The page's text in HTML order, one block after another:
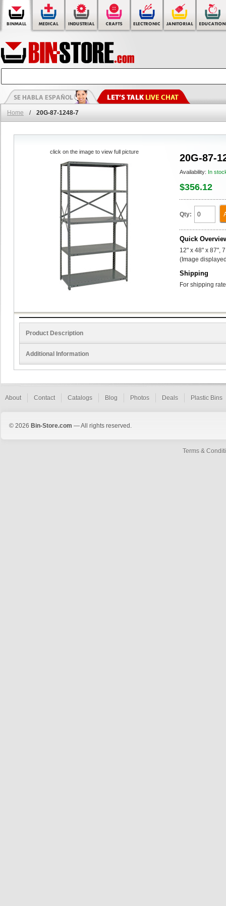
Home / 20G-87-1248-7
20G-87-
Availability: In
$356.12
Qty:
Quick
12" x 48" x 87",
(Image
Shipping
For shipping
click on the image to view full picture
Product Description
Additional Information
About Contact Catalogs Blog Photos Deals Plastic Bins
© 2026 Bin-Store.com — All rights reserved.
Terms &